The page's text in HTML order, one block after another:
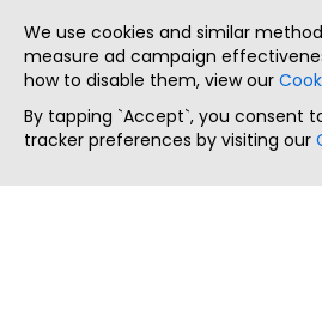
We use cookies and similar
measure ad campaign
how to disable them, view our
By tapping `Accept`, you consent
tracker preferences by visiting our